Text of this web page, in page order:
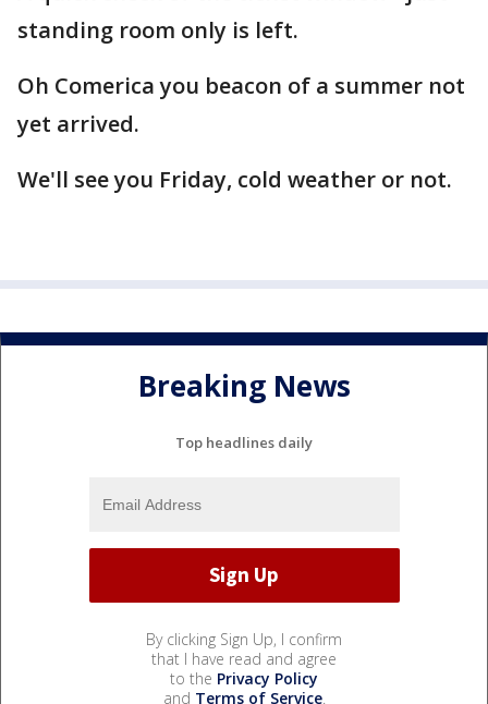
standing room only is left.
Oh Comerica you beacon of a summer not
yet arrived.
We'll see you Friday, cold weather or not.
Breaking News
Top headlines daily
By clicking Sign Up, I confirm
that I have read and agree
to the Privacy Policy
and Terms of Service.